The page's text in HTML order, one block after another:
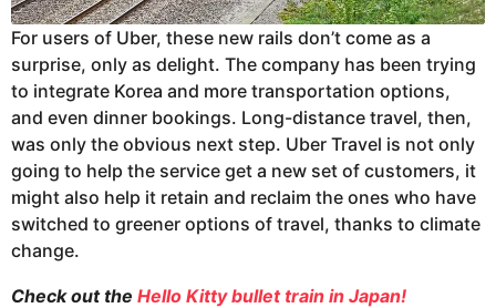
For users of Uber, these new rails don’t come as a
surprise, only as delight. The company has been trying
to integrate Korea and more transportation options,
and even dinner bookings. Long-distance travel, then,
was only the obvious next step. Uber Travel is not only
going to help the service get a new set of customers, it
might also help it retain and reclaim the ones who have
switched to greener options of travel, thanks to climate
change.
Check out the Hello Kitty bullet train in Japan!